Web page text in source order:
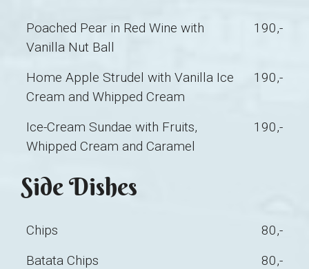
Poached Pear in Red Wine with
Vanilla Nut Ball
190,-
Home Apple Strudel with Vanilla Ice
Cream and Whipped Cream
190,-
Ice-Cream Sundae with Fruits,
Whipped Cream and Caramel
190,-
Side Dishes
Chips
80,-
Batata Chips
80,-